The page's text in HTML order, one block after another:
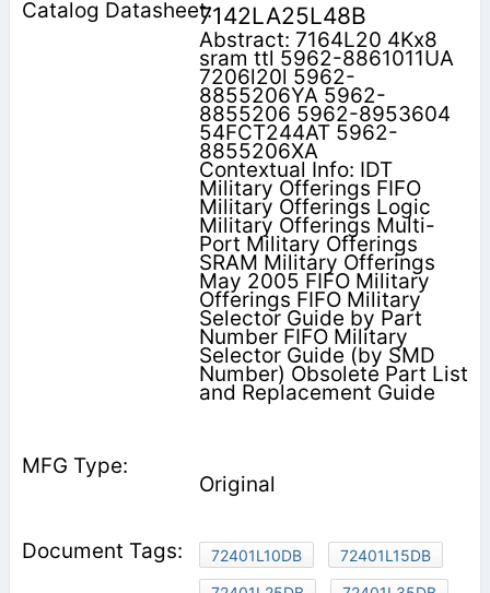
7142LA25L48B
Abstract: 7164L20 4Kx8
sram ttl 5962-8861011UA
7206l20l 5962-
8855206YA 5962-
8855206 5962-8953604
54FCT244AT 5962-
8855206XA
Contextual Info: IDT
Military Offerings FIFO
Military Offerings Logic
Military Offerings Multi-
Port Military Offerings
SRAM Military Offerings
May 2005 FIFO Military
Offerings FIFO Military
Selector Guide by Part
Number FIFO Military
Selector Guide (by SMD
Number) Obsolete Part List
and Replacement Guide
Original
72401L10DB
72401L15DB